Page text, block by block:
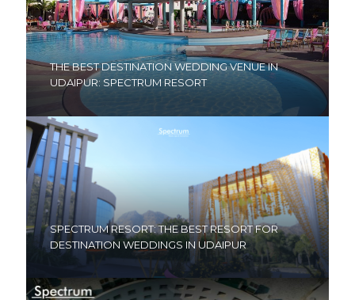
THE BEST DESTINATION WEDDING VENUE IN
UDAIPUR: SPECTRUM RESORT
SPECTRUM RESORT: THE BEST RESORT FOR
DESTINATION WEDDINGS IN UDAIPUR